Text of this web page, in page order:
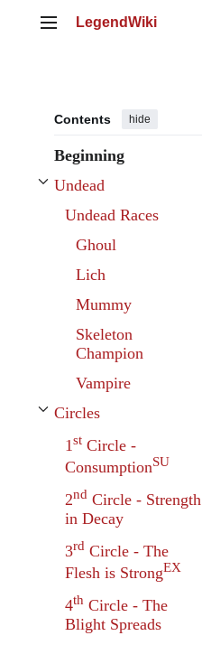
Main menu
LegendWiki
Contents hide
Beginning
Undead
Toggle Undead subsection
Undead Races
Ghoul
Lich
Mummy
Skeleton
Champion
Vampire
Circles
Toggle Circles subsection
1st Circle -
ConsumptionSU
2nd Circle - Strength
in Decay
3rd Circle - The
Flesh is StrongEX
4th Circle - The
Blight Spreads